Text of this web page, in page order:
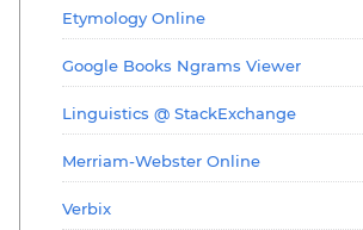
Etymology Online
Google Books Ngrams Viewer
Linguistics @ StackExchange
Merriam-Webster Online
Verbix